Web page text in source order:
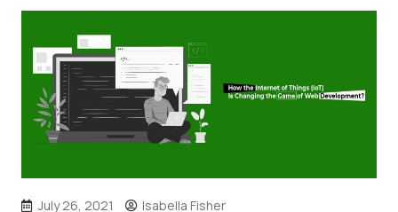
July 26, 2021 Isabella Fisher